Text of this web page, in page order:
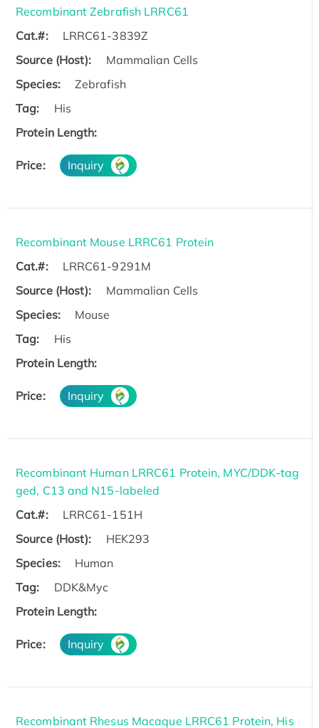
Recombinant Zebrafish LRRC61
Cat.#:
LRRC61-3839Z
Source (Host):
Mammalian Cells
Species:
Zebrafish
Tag:
His
Protein Length:
Price: Inquiry
Recombinant Mouse LRRC61 Protein
Cat.#:
LRRC61-9291M
Source (Host):
Mammalian Cells
Species:
Mouse
Tag:
His
Protein Length:
Price: Inquiry
Recombinant Human LRRC61 Protein, MYC/DDK-tag
ged, C13 and N15-labeled
Cat.#:
LRRC61-151H
Source (Host):
HEK293
Species:
Human
Tag:
DDK&Myc
Protein Length:
Price: Inquiry
Recombinant Rhesus Macaque LRRC61 Protein, His